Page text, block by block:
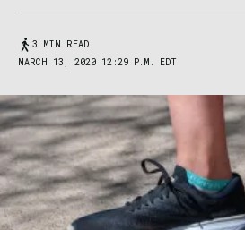
3 MIN READ
MARCH 13, 2020 12:29 P.M. EDT